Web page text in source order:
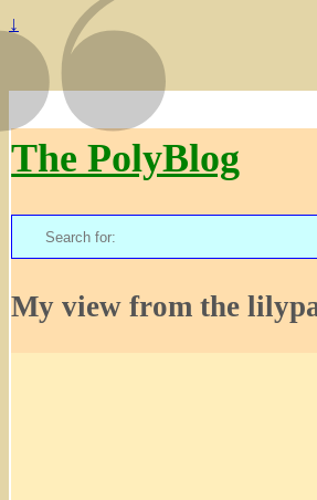
↓
The PolyBlog
Search
for:
My view from the